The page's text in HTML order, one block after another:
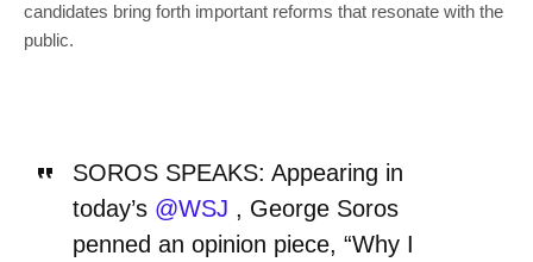
candidates bring forth important reforms that resonate with the
public.
SOROS SPEAKS: Appearing in
today’s @WSJ , George Soros
penned an opinion piece, “Why I